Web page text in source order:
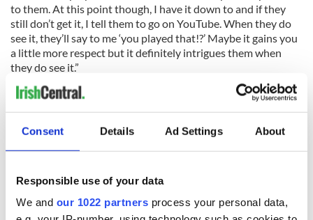
Consent Details Ad Settings About
Responsible use of your data
We and our 1022 partners process your personal data,
to them. At this point though, I have it down to and if they
still don’t get it, I tell them to go on YouTube. When they do
see it, they’ll say to me ‘you played that!?’ Maybe it gains you
a little more respect but it definitely intrigues them when
they do see it.”
Read more:Irish dancing running back drafted by Seattle
and he is proud of his Rockland background.
“It’s incredible what this community has meant to me. The
love and support I get from everyone in this community – in